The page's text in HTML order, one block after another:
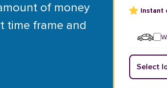
of money
time frame and
Instant